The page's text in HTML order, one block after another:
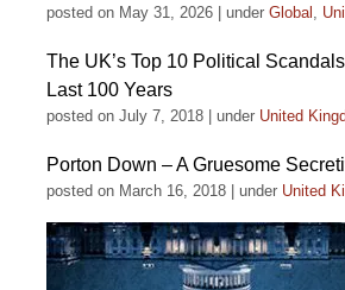
posted on May 31, 2026 under Global ,
The UK’s Top 10 Political
Last 100 Years
posted on July 7, 2018 under United
Porton Down – A Gruesome
posted on March 16, 2018 under United